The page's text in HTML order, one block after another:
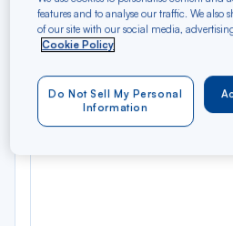
Filter
Précédent Round trip —
features and to analyse our traffic. We also
of our site with our social media,
Cookie Policy
Do Not Sell My Personal
Information